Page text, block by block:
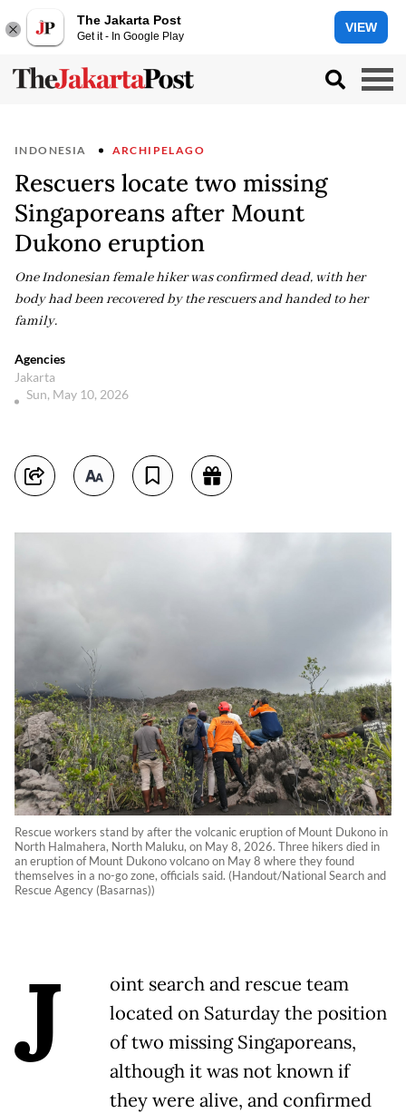
The Jakarta Post
Get it - In Google Play
VIEW
INDONESIA ARCHIPELAGO
Rescuers locate two missing
Singaporeans after Mount
Dukono eruption
One Indonesian female hiker was confirmed dead, with her
body had been recovered by the rescuers and handed to her
family.
Agencies
Jakarta
Sun, May 10, 2026
Rescue workers stand by after the volcanic eruption of Mount Dukono in
North Halmahera, North Maluku, on May 8, 2026. Three hikers died in
an eruption of Mount Dukono volcano on May 8 where they found
themselves in a no-go zone, officials said. (Handout/National Search and
Rescue Agency (Basarnas))
J
oint search and rescue team
located on Saturday the position
of two missing Singaporeans,
although it was not known if
they were alive, and confirmed